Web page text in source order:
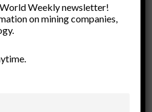
Weekly newsletter!
on mining companies,